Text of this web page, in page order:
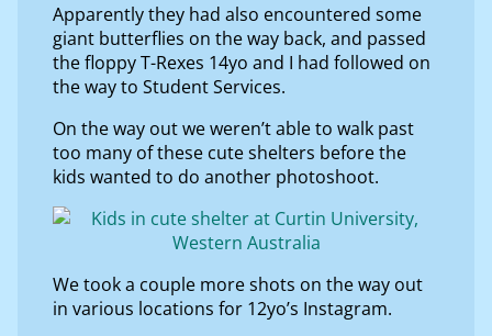
Apparently they had also encountered some
giant butterflies on the way back, and passed
the floppy T-Rexes 14yo and I had followed on
the way to Student Services.
On the way out we weren’t able to walk past
too many of these cute shelters before the
kids wanted to do another photoshoot.
We took a couple more shots on the way out
in various locations for 12yo’s Instagram.